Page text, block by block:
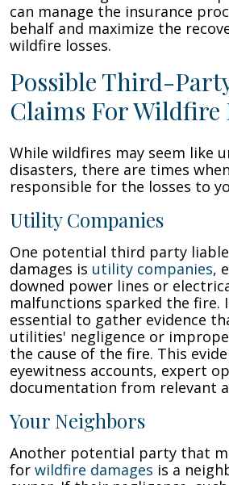
can manage the insurance
behalf and maximize the
wildfire losses.
Possible Third-
Claims For Wildfire
While wildfires may seem like
disasters, there are times
responsible for the losses to
Utility Companies
One potential third party
damages is utility companies,
downed power lines or
malfunctions sparked the fire.
essential to gather evidence
utilities' negligence or
the cause of the fire. This
eyewitness accounts, expert
documentation from relevant
Your Neighbors
Another potential party that
for wildfire damages is a